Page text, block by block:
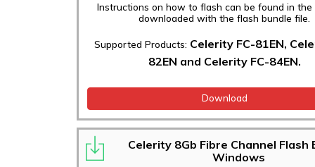
Instructions on how to flash can be found in the
downloaded with the flash bundle file.
Supported Products: Celerity FC-81EN,
82EN and Celerity FC-84EN.
Download
Celerity 8Gb Fibre Channel Flash
Windows